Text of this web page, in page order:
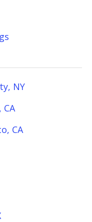
NY
CA
CA